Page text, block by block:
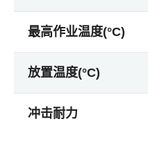
最高作业温度(°C)
放置温度(°C)
冲击耐力